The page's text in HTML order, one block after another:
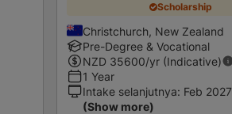
Scholarship
Christchurch, New Zealand
Pre-Degree & Vocational
NZD 35600/yr (Indicative)
1 Year
Intake selanjutnya: Feb 2027
(Show more)